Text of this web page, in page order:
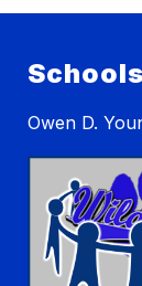
Schools
Owen D.